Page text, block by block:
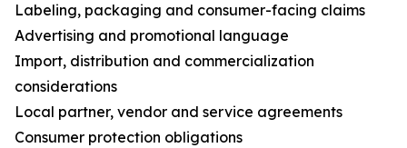
Labeling, packaging and consumer-facing claims
Advertising and promotional language
Import, distribution and commercialization
considerations
Local partner, vendor and service agreements
Consumer protection obligations